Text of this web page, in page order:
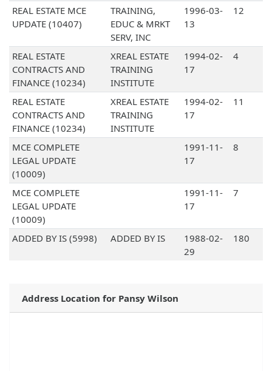
REAL ESTATE MCE
UPDATE (10407)
TRAINING,
EDUC & MRKT
SERV, INC
1996-03-
13
12
REAL ESTATE
CONTRACTS AND
FINANCE (10234)
XREAL ESTATE
TRAINING
INSTITUTE
1994-02-
17
4
REAL ESTATE
CONTRACTS AND
FINANCE (10234)
XREAL ESTATE
TRAINING
INSTITUTE
1994-02-
17
11
MCE COMPLETE
LEGAL UPDATE
(10009)
1991-11-
17
8
MCE COMPLETE
LEGAL UPDATE
(10009)
1991-11-
17
7
ADDED BY IS (5998) ADDED BY IS
1988-02-
29
180
Address Location for Pansy Wilson